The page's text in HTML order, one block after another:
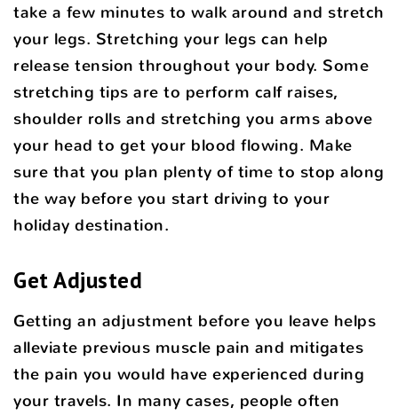
take a few minutes to walk around and stretch
your legs. Stretching your legs can help
release tension throughout your body. Some
stretching tips are to perform calf raises,
shoulder rolls and stretching you arms above
your head to get your blood flowing. Make
sure that you plan plenty of time to stop along
the way before you start driving to your
holiday destination.
Get Adjusted
Getting an adjustment before you leave helps
alleviate previous muscle pain and mitigates
the pain you would have experienced during
your travels. In many cases, people often